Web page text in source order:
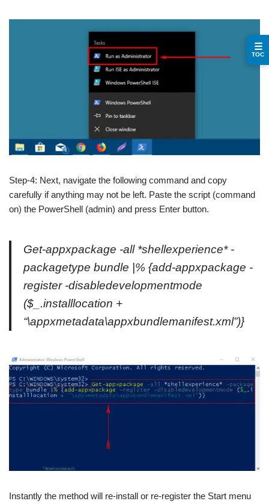
Step-4: Next, navigate the following command and copy
carefully if anything may not be left. Paste the script (command
on) the PowerShell (admin) and press Enter button.
Get-appxpackage -all *shellexperience* -
packagetype bundle |% {add-appxpackage -
register -disabledevelopmentmode
($_.installlocation +
“\appxmetadata\appxbundlemanifest.xml”)}
Instantly the method will re-install or re-register the Start menu
☰
TOC